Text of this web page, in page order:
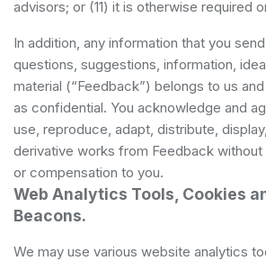
advisors; or (11) it is otherwise required
In addition, any information that you
questions, suggestions, information,
material (“Feedback”) belongs to us
as confidential. You acknowledge and
use, reproduce, adapt, distribute,
derivative works from Feedback
or compensation to you.
Web Analytics Tools, Cookies
Beacons.
We may use various website analytics